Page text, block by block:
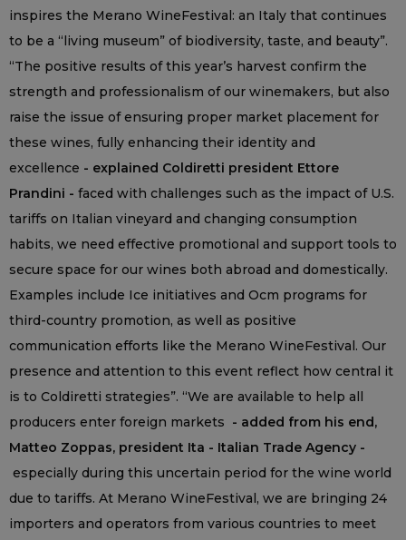
inspires the Merano WineFestival: an Italy that continues
to be a “living museum” of biodiversity, taste, and beauty”.
“The positive results of this year’s harvest confirm the
strength and professionalism of our winemakers, but also
raise the issue of ensuring proper market placement for
these wines, fully enhancing their identity and
excellence - explained Coldiretti president Ettore
Prandini - faced with challenges such as the impact of U.S.
tariffs on Italian vineyard and changing consumption
habits, we need effective promotional and support tools to
secure space for our wines both abroad and domestically.
Examples include Ice initiatives and Ocm programs for
third-country promotion, as well as positive
communication efforts like the Merano WineFestival. Our
presence and attention to this event reflect how central it
is to Coldiretti strategies”. “We are available to help all
producers enter foreign markets - added from his end,
Matteo Zoppas, president Ita - Italian Trade Agency -
especially during this uncertain period for the wine world
due to tariffs. At Merano WineFestival, we are bringing 24
importers and operators from various countries to meet